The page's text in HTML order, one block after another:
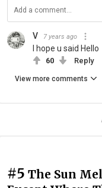
V 7 years ago
I hope u said Hello
60 Reply
View more comments
#5 The Sun